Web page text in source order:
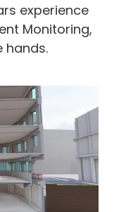
experience
Monitoring,
hands.